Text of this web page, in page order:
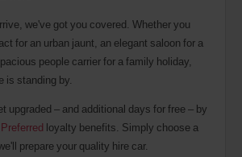
we've got you covered. Whether you
for an urban jaunt, an elegant saloon for a
people carrier for a family holiday,
is standing by.
upgraded – and additional days for free – by
loyalty benefits. Simply choose a
prepare your quality hire car.